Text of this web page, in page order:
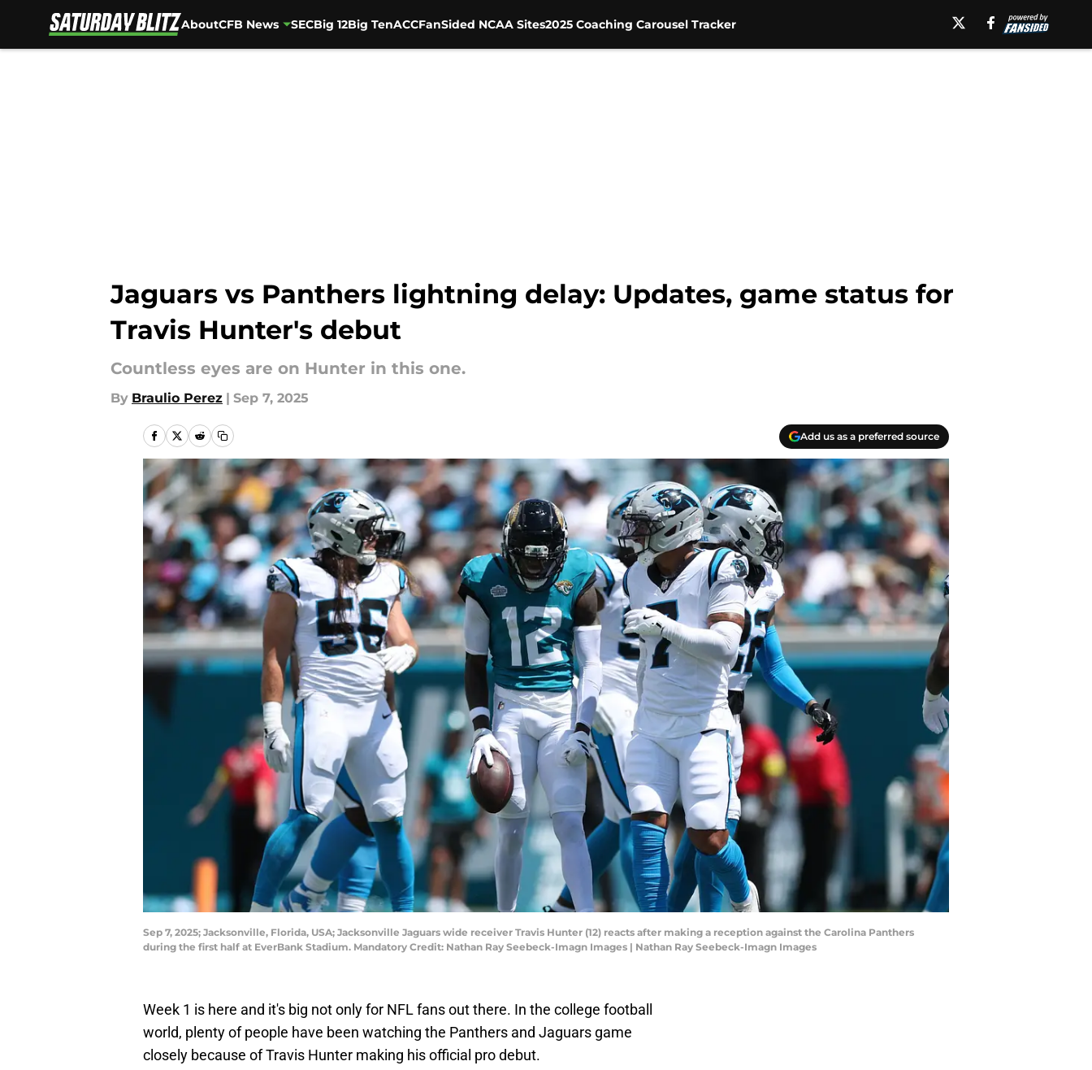
AboutCFB News SECBig 12Big TenACCFanSided NCAA Sites2025 Coaching Carousel Tracker
Jaguars vs Panthers lightning delay: Updates, game status for
Travis Hunter's debut
Countless eyes are on Hunter in this one.
By Braulio Perez | Sep 7, 2025
Add us as a preferred source
Sep 7, 2025; Jacksonville, Florida, USA; Jacksonville Jaguars wide receiver Travis Hunter (12) reacts after making a reception against the Carolina Panthers
during the first half at EverBank Stadium. Mandatory Credit: Nathan Ray Seebeck-Imagn Images | Nathan Ray Seebeck-Imagn Images
Week 1 is here and it's big not only for NFL fans out there. In the college football
world, plenty of people have been watching the Panthers and Jaguars game
closely because of Travis Hunter making his official pro debut.